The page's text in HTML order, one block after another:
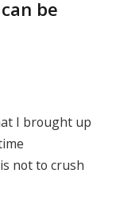
be
I brought up
not to crush